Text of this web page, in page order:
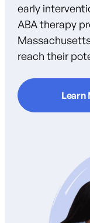
early
ABA therapy
reach their
Learn